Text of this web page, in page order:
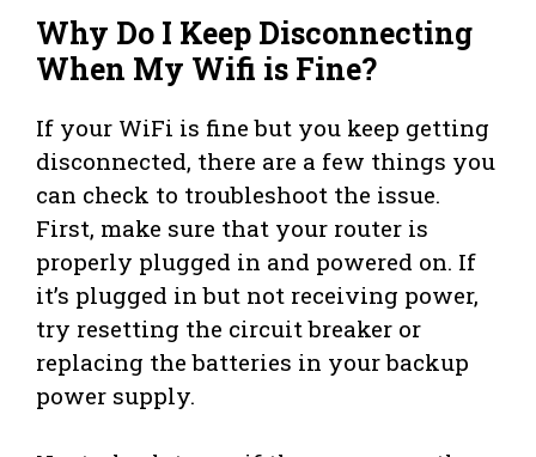
Why Do I Keep Disconnecting
When My Wifi is Fine?
If your WiFi is fine but you keep getting
disconnected, there are a few things you
can check to troubleshoot the issue.
First, make sure that your router is
properly plugged in and powered on. If
it’s plugged in but not receiving power,
try resetting the circuit breaker or
replacing the batteries in your backup
power supply.